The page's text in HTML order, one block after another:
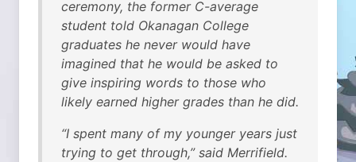
ceremony, the former C-average
student told Okanagan College
graduates he never would have
imagined that he would be asked to
give inspiring words to those who
likely earned higher grades than he did.
“I spent many of my younger years just
trying to get through,” said Merrifield.